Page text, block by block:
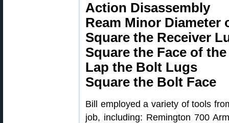
Action Disassembly
Ream Minor Diameter
Square the Receiver
Square the Face of
Lap the Bolt Lugs
Square the Bolt Face
Bill employed a variety of tools
job, including: Remington 700